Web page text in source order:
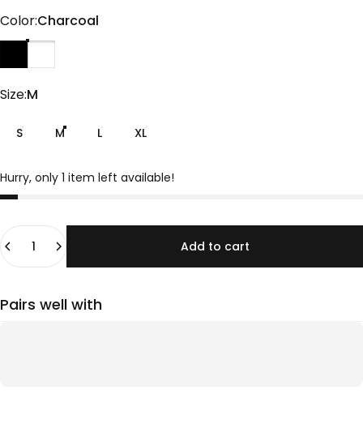
Color
Color:Charcoal
Size
Size:M
S M L XL
Hurry, only 1 item left available!
Quantity
Add to cart
Pairs well with